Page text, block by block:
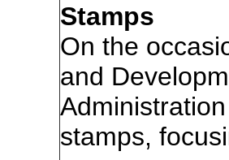
Stamps
On the
and
stamps,